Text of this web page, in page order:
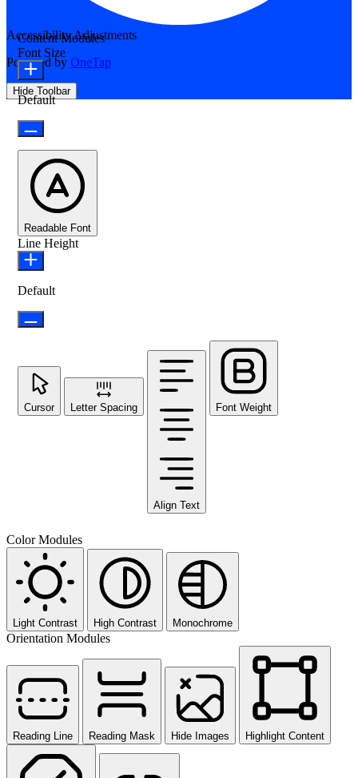
Accessibility Adjustments
Powered by OneTap
Hide Toolbar
Content Modules
Font Size
Default
Readable Font
Line Height
Default
Cursor Letter Spacing
Align Text
Font Weight
Color Modules
Light Contrast High Contrast Monochrome
Orientation Modules
Reading Line Reading Mask Hide Images Highlight Content